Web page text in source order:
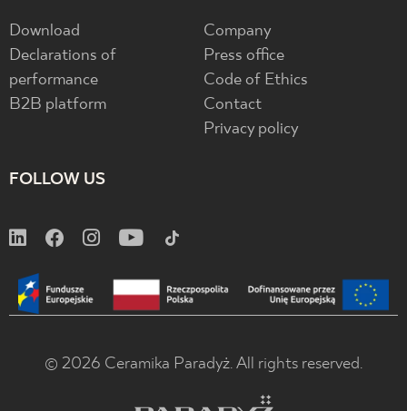
Download
Declarations of
performance
B2B platform
Company
Press office
Code of Ethics
Contact
Privacy policy
FOLLOW US
© 2026 Ceramika Paradyż. All rights reserved.